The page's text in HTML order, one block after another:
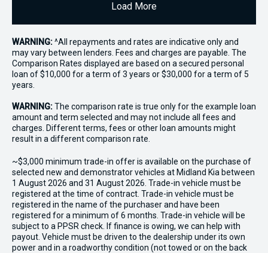
Load More
WARNING:^All repayments and rates are indicative only and
may vary between lenders. Fees and charges are payable. The
Comparison Rates displayed are based on a secured personal
loan of $10,000 for a term of 3 years or $30,000 for a term of 5
years.
WARNING:The comparison rate is true only for the example loan
amount and term selected and may not include all fees and
charges. Different terms, fees or other loan amounts might
result in a different comparison rate.
~$3,000 minimum trade-in offer is available on the purchase of
selected new and demonstrator vehicles at Midland Kia between
1 August 2026 and 31 August 2026. Trade-in vehicle must be
registered at the time of contract. Trade-in vehicle must be
registered in the name of the purchaser and have been
registered for a minimum of 6 months. Trade-in vehicle will be
subject to a PPSR check. If finance is owing, we can help with
payout. Vehicle must be driven to the dealership under its own
power and in a roadworthy condition (not towed or on the back